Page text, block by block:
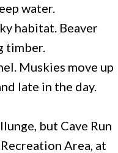
water.
habitat. Beaver
timber.
Muskies move up
late in the day.
but Cave Run
Area, at